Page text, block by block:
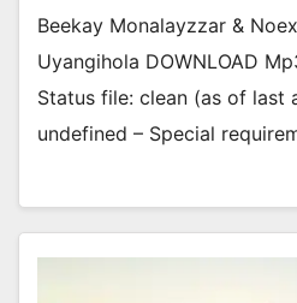
Beekay Monalayzzar &
Uyangihola DOWNLOAD
Status file: clean (as of last
undefined – Special